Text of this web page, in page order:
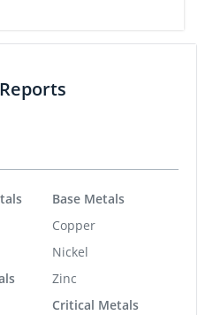
Base Metals
Copper
Nickel
Zinc
Critical Metals